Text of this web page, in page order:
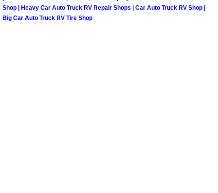
Henderson Mobile Pre-Purchase
Shop | Heavy Car Auto Truck RV Repair Shops | Car Auto Truck RV Shop |
Big Car Auto Truck RV Tire Shop